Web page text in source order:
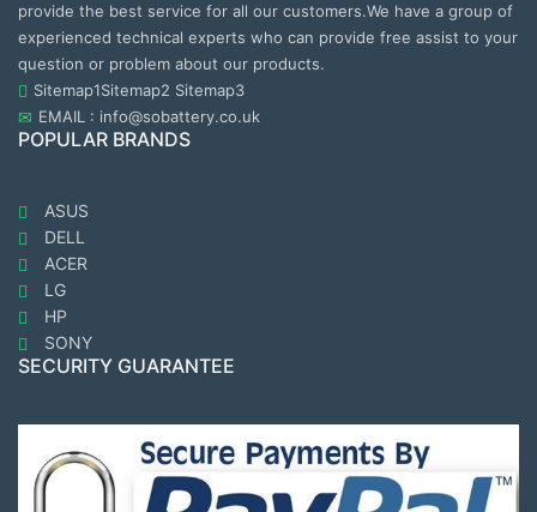
provide the best service for all our customers.We have a group of
experienced technical experts who can provide free assist to your
question or problem about our products.
Sitemap1Sitemap2 Sitemap3
EMAIL : info@sobattery.co.uk
POPULAR BRANDS
ASUS
DELL
ACER
LG
HP
SONY
SECURITY GUARANTEE